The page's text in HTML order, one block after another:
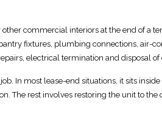
other commercial interiors at the end of a
fixtures, plumbing connections, air-
electrical termination and disposal of
In most lease-end situations, it sits
The rest involves restoring the unit to the